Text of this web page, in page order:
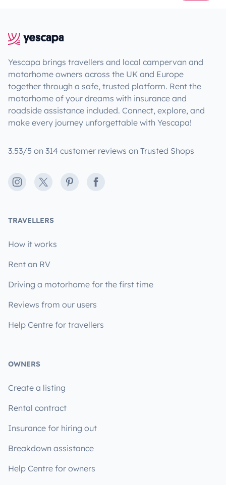
Yescapa brings travellers and local campervan and
motorhome owners across the UK and Europe
together through a safe, trusted platform. Rent the
motorhome of your dreams with insurance and
roadside assistance included. Connect, explore, and
make every journey unforgettable with Yescapa!
3.53/5 on 314 customer reviews on Trusted Shops
Instagram
X PinterestFacebook
TRAVELLERS
How it works
Rent an RV
Driving a motorhome for the first time
Reviews from our users
Help Centre for travellers
OWNERS
Create a listing
Rental contract
Insurance for hiring out
Breakdown assistance
Help Centre for owners